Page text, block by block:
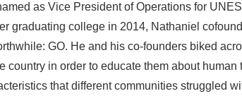
as Vice President of Operations for
graduating college in 2014, Nathaniel
GO. He and his co-founders biked
country in order to educate them about human
that different communities struggled